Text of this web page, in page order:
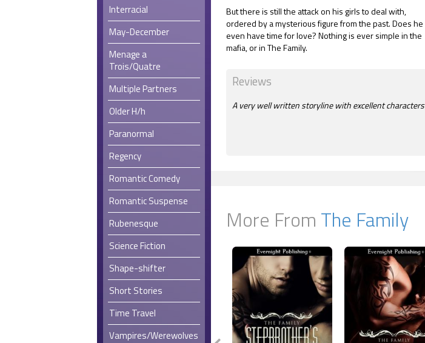
Interracial
May-December
Menage a
Trois/Quatre
Multiple Partners
Older H/h
Paranormal
Regency
Romantic Comedy
Romantic Suspense
Rubenesque
Science Fiction
Shape-shifter
Short Stories
Time Travel
Vampires/Werewolves
But there is still the attack on his girls to deal with,
ordered by a mysterious figure from the past. Does he
even have time for love? Nothing is ever simple in the
mafia, or in The Family.
Reviews
A very well written storyline with excellent characters
More From The Family